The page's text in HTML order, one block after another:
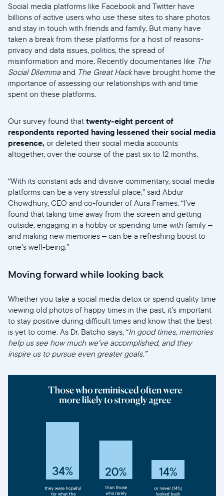
Social media platforms like Facebook and Twitter have
billions of active users who use these sites to share photos
and stay in touch with friends and family. But many have
taken a break from these platforms for a host of reasons-
privacy and data issues, politics, the spread of
misinformation and more. Recently documentaries like The
Social Dilemmaand The Great Hackhave brought home the
importance of assessing our relationships with and time
spent on these platforms.
Our survey found that twenty-eight percent of
respondents reported having lessened their social media
presence, or deleted their social media accounts
altogether, over the course of the past six to 12 months.
“With its constant ads and divisive commentary, social media
platforms can be a very stressful place,” said Abdur
Chowdhury, CEO and co-founder of Aura Frames. “I’ve
found that taking time away from the screen and getting
outside, engaging in a hobby or spending time with family –
and making new memories – can be a refreshing boost to
one’s well-being.”
Moving forward while looking back
Whether you take a social media detox or spend quality time
viewing old photos of happy times in the past, it’s important
to stay positive during difficult times and know that the best
is yet to come. As Dr. Batcho says, “In good times, memories
help us see how much we’ve accomplished, and they
inspire us to pursue even greater goals.”